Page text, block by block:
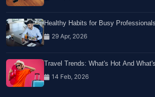
Healthy Habits for Busy Professionals
29 Apr, 2026
Travel Trends: What's Hot And
14 Feb, 2026